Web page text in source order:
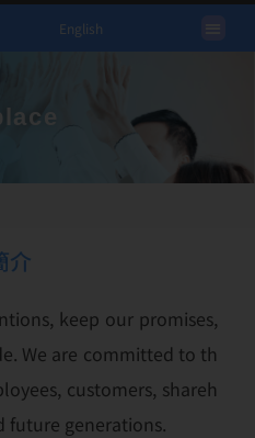
English
介
keep our promises,
We are committed to th
customers, shareh
future generations.